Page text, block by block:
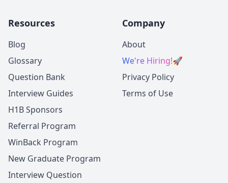
Resources
Blog
Glossary
Question Bank
Interview Guides
H1B Sponsors
Referral Program
WinBack Program
New Graduate Program
Interview Question
Company
About
We're Hiring!🚀
Privacy Policy
Terms of Use